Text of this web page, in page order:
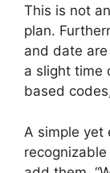
This is not
plan.
and date
a slight time
based
A simple yet